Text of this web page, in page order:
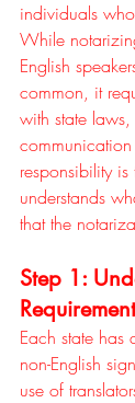
individuals
While
English
common, it
with state
communication
responsibility
understands
that the
Step 1:
Each state has
non-English
use of